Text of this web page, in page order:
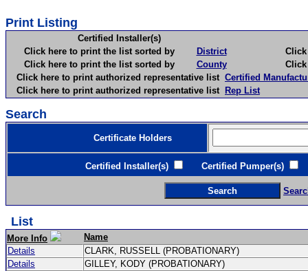
Print Listing
Certified Installer(s)
Click here to print the list sorted by
District
Click
Click here to print the list sorted by
County
Click
Click here to print authorized representative list Certified
Click here to print authorized representative list Rep List
Search
Certificate Holders
Certified Installer(s) Certified Pumper(s)
List
More Info
Name
Details
CLARK, RUSSELL (PROBATIONARY)
Details
GILLEY, KODY (PROBATIONARY)